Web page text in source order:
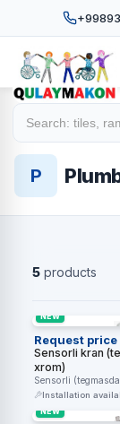
/
/
P
5 products
NEW
Request price
Sensorli kran
xrom)
Sensorli
qo'lInstallation
NEW